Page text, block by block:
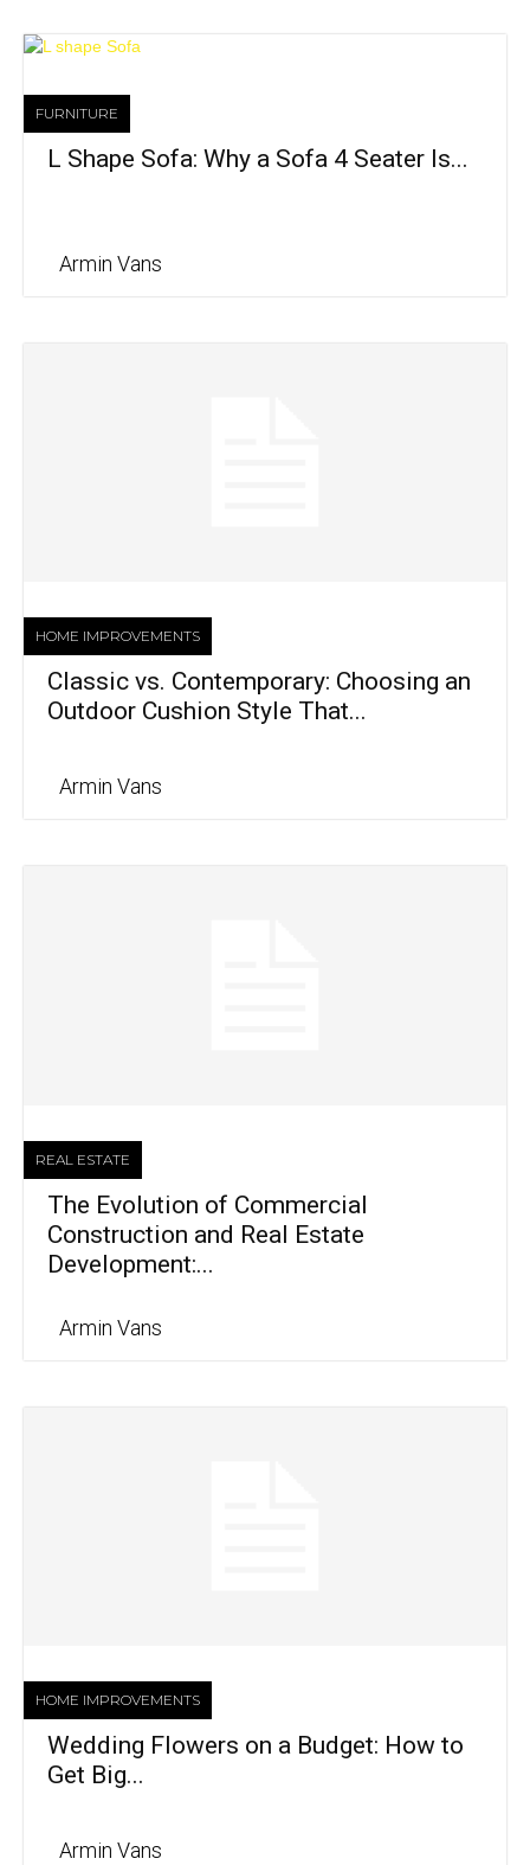
FURNITURE
L Shape Sofa: Why a Sofa 4 Seater Is...
Armin Vans
HOME IMPROVEMENTS
Classic vs. Contemporary: Choosing an
Outdoor Cushion Style That...
Armin Vans
REAL ESTATE
The Evolution of Commercial
Construction and Real Estate
Development:...
Armin Vans
HOME IMPROVEMENTS
Wedding Flowers on a Budget: How to
Get Big...
Armin Vans